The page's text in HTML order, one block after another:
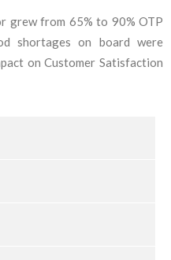
grew from 65% to 90% OTP
shortages on board were
on Customer Satisfaction